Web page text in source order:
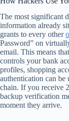
The most significant
information already
grants to every other
Password” on
email. This means
controls your bank
profiles, shopping
authentication can
chain. If you receive
backup verification
moment they arrive.